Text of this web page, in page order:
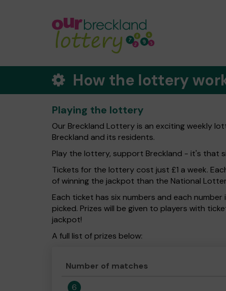
How the lottery
Playing the lottery
Our Breckland Lottery is an exciting weekly
Breckland and its residents.
Play the lottery, support Breckland - it's that
Tickets for the lottery cost just £1 a week.
of winning the jackpot than the National
Each ticket has six numbers and each
picked. Prizes will be given to players with
jackpot!
A full list of prizes below:
Number of matches
6